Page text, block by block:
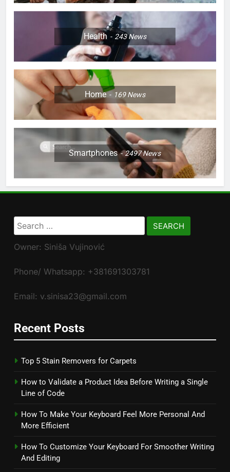
Health 243News
Home 169News
Smartphones 2497News
Search
for:
Owner: Siniša Vujinović
Phone/ Whatsapp: +381691303781
Email: v.sinisa23@gmail.com
Recent Posts
Top 5 Stain Removers for Carpets
How to Validate a Product Idea Before Writing a Single
Line of Code
How To Make Your Keyboard Feel More Personal And
More Efficient
How To Customize Your Keyboard For Smoother Writing
And Editing